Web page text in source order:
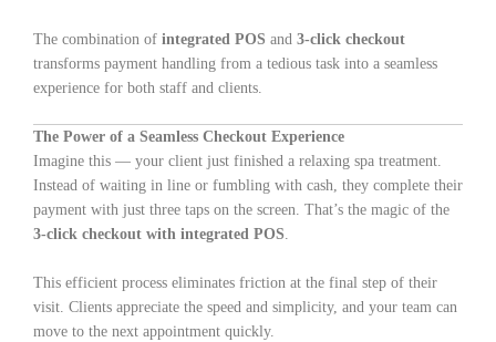
The combination of integrated POS and 3-click checkout
transforms payment handling from a tedious task into a seamless
experience for both staff and clients.
The Power of a Seamless Checkout Experience
Imagine this — your client just finished a relaxing spa treatment.
Instead of waiting in line or fumbling with cash, they complete their
payment with just three taps on the screen. That’s the magic of the
3-click checkout with integrated POS.
This efficient process eliminates friction at the final step of their
visit. Clients appreciate the speed and simplicity, and your team can
move to the next appointment quickly.